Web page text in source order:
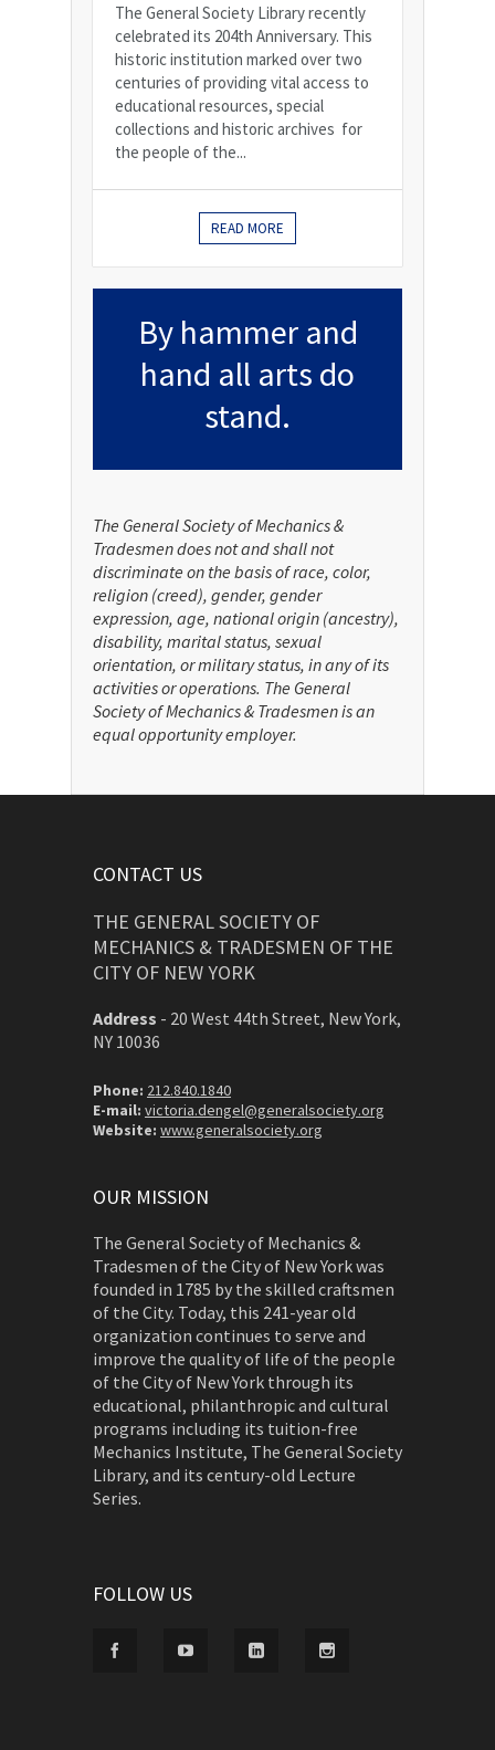
The General Society Library recently
celebrated its 204th Anniversary. This
historic institution marked over two
centuries of providing vital access to
educational resources, special
collections and historic archives for
the people of the...
READ MORE
By hammer and
hand all arts do
stand.
The General Society of Mechanics &
Tradesmen does not and shall not
discriminate on the basis of race, color,
religion (creed), gender, gender
expression, age, national origin (ancestry),
disability, marital status, sexual
orientation, or military status, in any of its
activities or operations. The General
Society of Mechanics & Tradesmen is an
equal opportunity employer.
CONTACT US
THE GENERAL SOCIETY OF
MECHANICS & TRADESMEN OF THE
CITY OF NEW YORK
Address - 20 West 44th Street, New York,
NY 10036
Phone: 212.840.1840
E-mail: victoria.dengel@generalsociety.org
Website: www.generalsociety.org
OUR MISSION
The General Society of Mechanics &
Tradesmen of the City of New York was
founded in 1785 by the skilled craftsmen
of the City. Today, this 241-year old
organization continues to serve and
improve the quality of life of the people
of the City of New York through its
educational, philanthropic and cultural
programs including its tuition-free
Mechanics Institute, The General Society
Library, and its century-old Lecture
Series.
FOLLOW US